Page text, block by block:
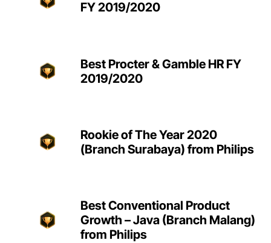
FY 2019/2020
Best Procter & Gamble HR FY
2019/2020
Rookie of The Year 2020
(Branch Surabaya) from Philips
Best Conventional Product
Growth – Java (Branch Malang)
from Philips